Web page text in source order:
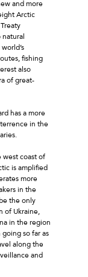
and more
Arctic
fishing
also
of great-
has a more
in the
west coast of
is amplified
more
in the
the only
of Ukraine,
in the region
so far as
along the
and